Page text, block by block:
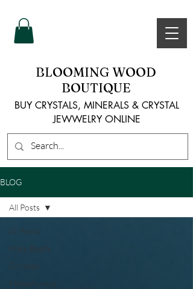
BLOOMING WOOD
BOUTIQUE
BUY CRYSTALS, MINERALS & CRYSTAL
JEWWELRY ONLINE
BLOG
All Posts
Mala Beads
Crystals
Metaphysical
All Posts